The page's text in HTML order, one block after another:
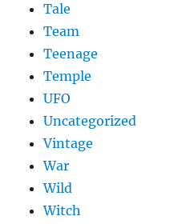
Tale
Team
Teenage
Temple
UFO
Uncategorized
Vintage
War
Wild
Witch